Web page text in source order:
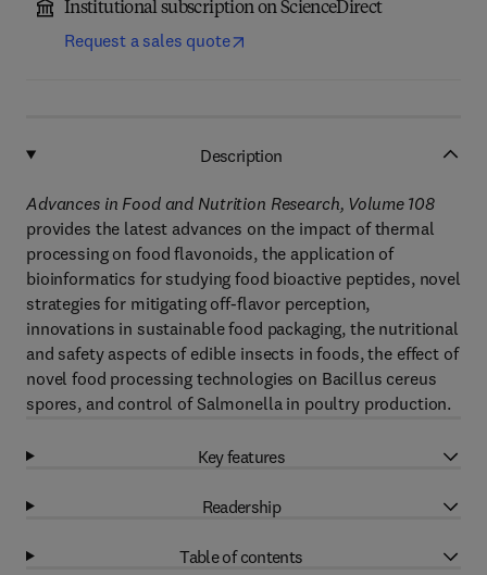
Institutional subscription on ScienceDirect
Request a sales quote
Description
Advances in Food and Nutrition Research, Volume 108
provides the latest advances on the impact of thermal
processing on food flavonoids, the application of
bioinformatics for studying food bioactive peptides, novel
strategies for mitigating off-flavor perception,
innovations in sustainable food packaging, the nutritional
and safety aspects of edible insects in foods, the effect of
novel food processing technologies on Bacillus cereus
spores, and control of Salmonella in poultry production.
Key features
Readership
Table of contents